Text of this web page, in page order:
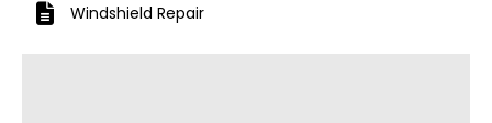
Windshield Repair